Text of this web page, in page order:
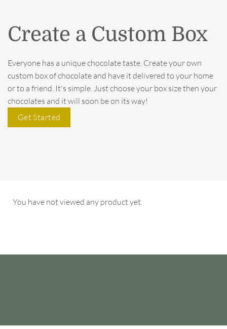
Create a Custom Box
Everyone has a unique chocolate taste. Create your own
custom box of chocolate and have it delivered to your home
or to a friend. It's simple. Just choose your box size then your
chocolates and it will soon be on its way!
Get Started
You have not viewed any product yet.